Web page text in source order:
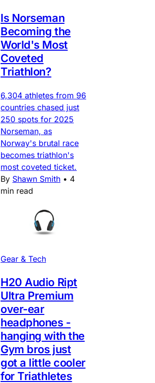
Is Norseman
Becoming the
World's Most
Coveted
Triathlon?
6,304 athletes from 96
countries chased just
250 spots for 2025
Norseman, as
Norway's brutal race
becomes triathlon's
most coveted ticket.
By Shawn Smith • 4
min read
Gear & Tech
H20 Audio Ript
Ultra Premium
over-ear
headphones -
hanging with the
Gym bros just
got a little cooler
for Triathletes